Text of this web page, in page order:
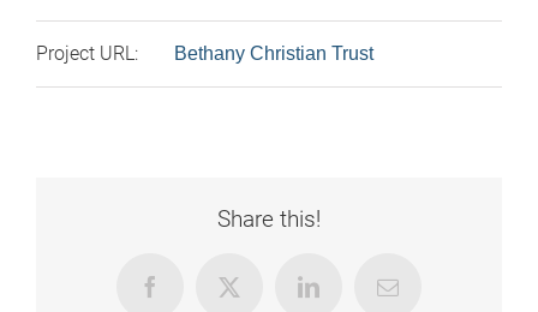
Project URL: Bethany Christian Trust
Share this!
FacebookX LinkedInEmail